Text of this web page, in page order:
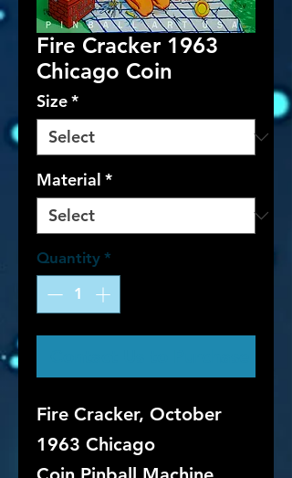
Fire Cracker 1963
Chicago Coin
Size*
Material *
Quantity *
Fire Cracker, October
1963 Chicago